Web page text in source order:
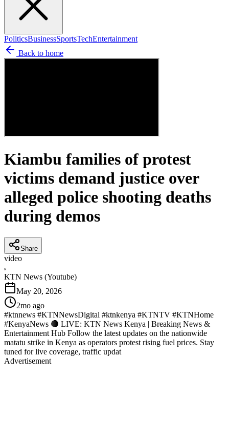
PoliticsBusinessSportsTechEntertainment
Back to home
Kiambu families of protest
victims demand justice over
alleged police shooting deaths
during demos
Share
video
K
KTN News (Youtube)
May 20, 2026
2mo ago
#ktnnews #KTNNewsDigital #ktnkenya #KTNTV #KTNHome
#KenyaNews 🔴 LIVE: KTN News Kenya | Breaking News &
Entertainment Hub Follow the latest updates on the nationwide
matatu strike in Kenya as operators protest rising fuel prices. Stay
tuned for live coverage, traffic updat
Advertisement